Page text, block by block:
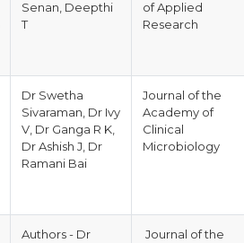
Senan, Deepthi
T
of Applied
Research
Dr Swetha
Sivaraman, Dr Ivy
V, Dr Ganga R K,
Dr Ashish J, Dr
Ramani Bai
Journal of the
Academy of
Clinical
Microbiology
Authors - Dr
Journal of the